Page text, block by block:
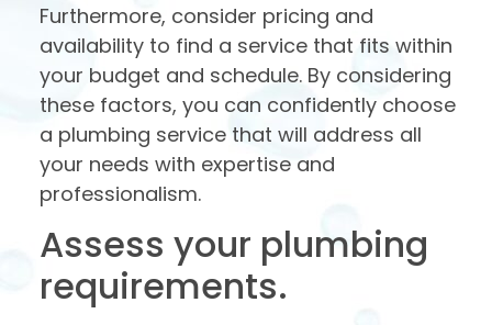
Furthermore, consider pricing and
availability to find a service that fits within
your budget and schedule. By considering
these factors, you can confidently choose
a plumbing service that will address all
your needs with expertise and
professionalism.
Assess your plumbing
requirements.